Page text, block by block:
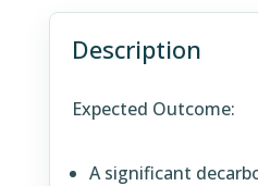
Description
Expected Outcome:
A significant